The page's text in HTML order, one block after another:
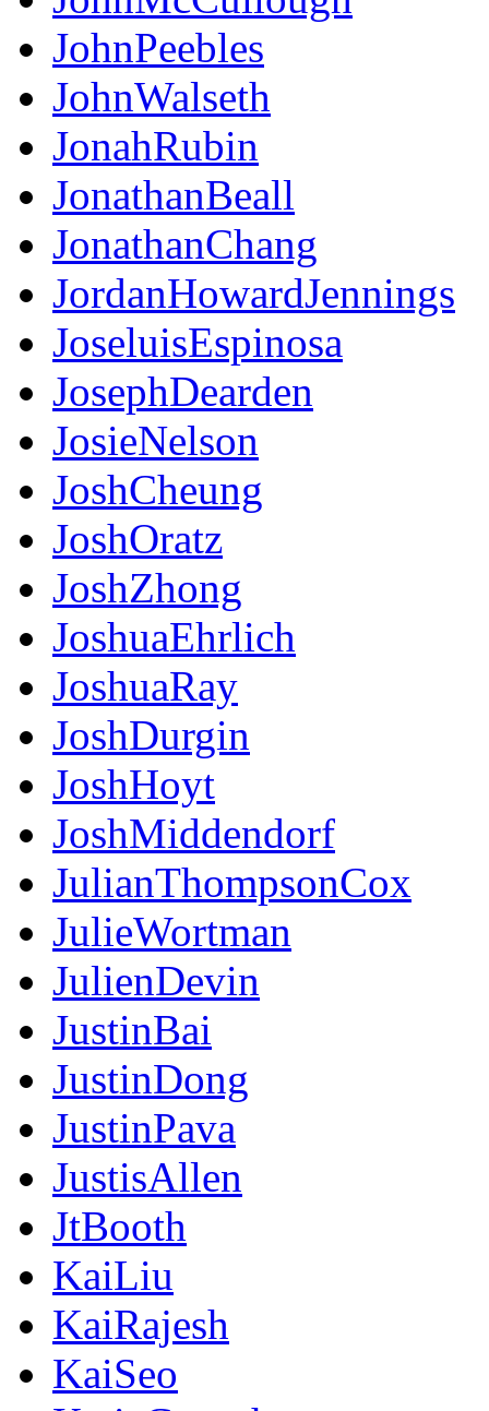
JohnPeebles
JohnWalseth
JonahRubin
JonathanBeall
JonathanChang
JordanHowardJennings
JoseluisEspinosa
JosephDearden
JosieNelson
JoshCheung
JoshOratz
JoshZhong
JoshuaEhrlich
JoshuaRay
JoshDurgin
JoshHoyt
JoshMiddendorf
JulianThompsonCox
JulieWortman
JulienDevin
JustinBai
JustinDong
JustinPava
JustisAllen
JtBooth
KaiLiu
KaiRajesh
KaiSeo